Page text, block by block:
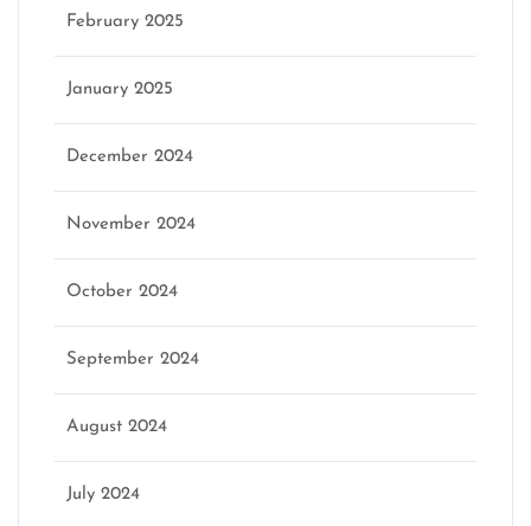
February 2025
January 2025
December 2024
November 2024
October 2024
September 2024
August 2024
July 2024